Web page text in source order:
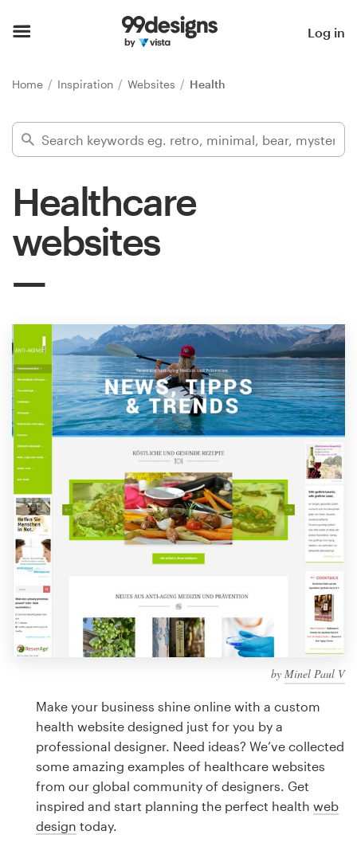
Log in
Home Inspiration Websites Health
Healthcare
websites
by Minel Paul V
Make your business shine online with a custom
health website designed just for you by a
professional designer. Need ideas? We’ve collected
some amazing examples of healthcare websites
from our global community of designers. Get
inspired and start planning the perfect health web
design today.
Find a designer
Inspiration
99designs Pro
services
Design contests
1-to-1 Projects
Find a designer
Discover inspiration
99designs Studio
99designs Pro
Get
a
Logo design
Business card
Web page design
Brand guide